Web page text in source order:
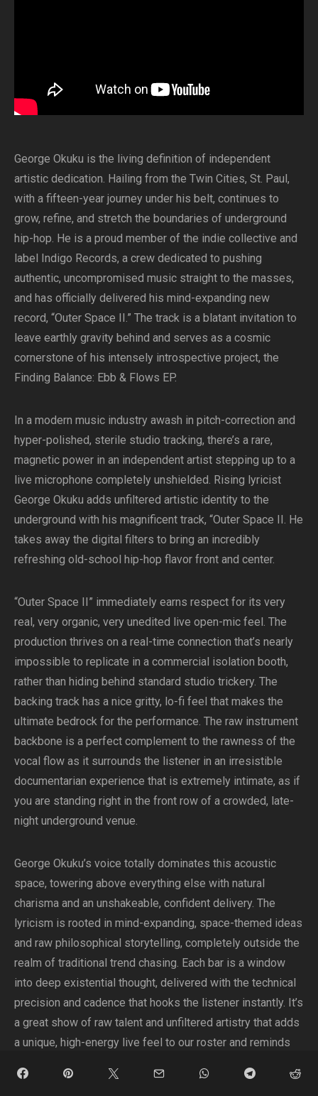
George Okuku is the living definition of independent
artistic dedication. Hailing from the Twin Cities, St. Paul,
with a fifteen-year journey under his belt, continues to
grow, refine, and stretch the boundaries of underground
hip-hop. He is a proud member of the indie collective and
label Indigo Records, a crew dedicated to pushing
authentic, uncompromised music straight to the masses,
and has officially delivered his mind-expanding new
record, “Outer Space II.” The track is a blatant invitation to
leave earthly gravity behind and serves as a cosmic
cornerstone of his intensely introspective project, the
Finding Balance: Ebb & Flows EP.
In a modern music industry awash in pitch-correction and
hyper-polished, sterile studio tracking, there’s a rare,
magnetic power in an independent artist stepping up to a
live microphone completely unshielded. Rising lyricist
George Okuku adds unfiltered artistic identity to the
underground with his magnificent track, “Outer Space II. He
takes away the digital filters to bring an incredibly
refreshing old-school hip-hop flavor front and center.
“Outer Space II” immediately earns respect for its very
real, very organic, very unedited live open-mic feel. The
production thrives on a real-time connection that’s nearly
impossible to replicate in a commercial isolation booth,
rather than hiding behind standard studio trickery. The
backing track has a nice gritty, lo-fi feel that makes the
ultimate bedrock for the performance. The raw instrument
backbone is a perfect complement to the rawness of the
vocal flow as it surrounds the listener in an irresistible
documentarian experience that is extremely intimate, as if
you are standing right in the front row of a crowded, late-
night underground venue.
George Okuku’s voice totally dominates this acoustic
space, towering above everything else with natural
charisma and an unshakeable, confident delivery. The
lyricism is rooted in mind-expanding, space-themed ideas
and raw philosophical storytelling, completely outside the
realm of traditional trend chasing. Each bar is a window
into deep existential thought, delivered with the technical
precision and cadence that hooks the listener instantly. It’s
a great show of raw talent and unfiltered artistry that adds
a unique, high-energy live feel to our roster and reminds